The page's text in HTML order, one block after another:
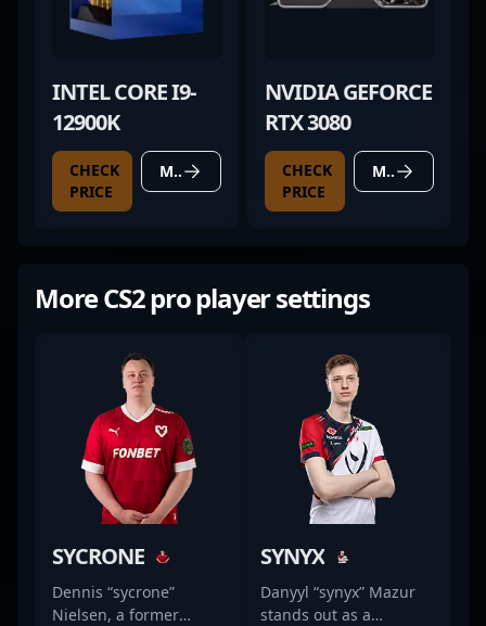
INTEL CORE I9-
12900K
CHECK
PRICE
MORE DETAILS
NVIDIA GEFORCE
RTX 3080
CHECK
PRICE
MORE DETAILS
More CS2 pro player settings
SYCRONE
Dennis “sycrone”
Nielsen, a former
SYNYX
Danyyl “synyx” Mazur
stands out as a